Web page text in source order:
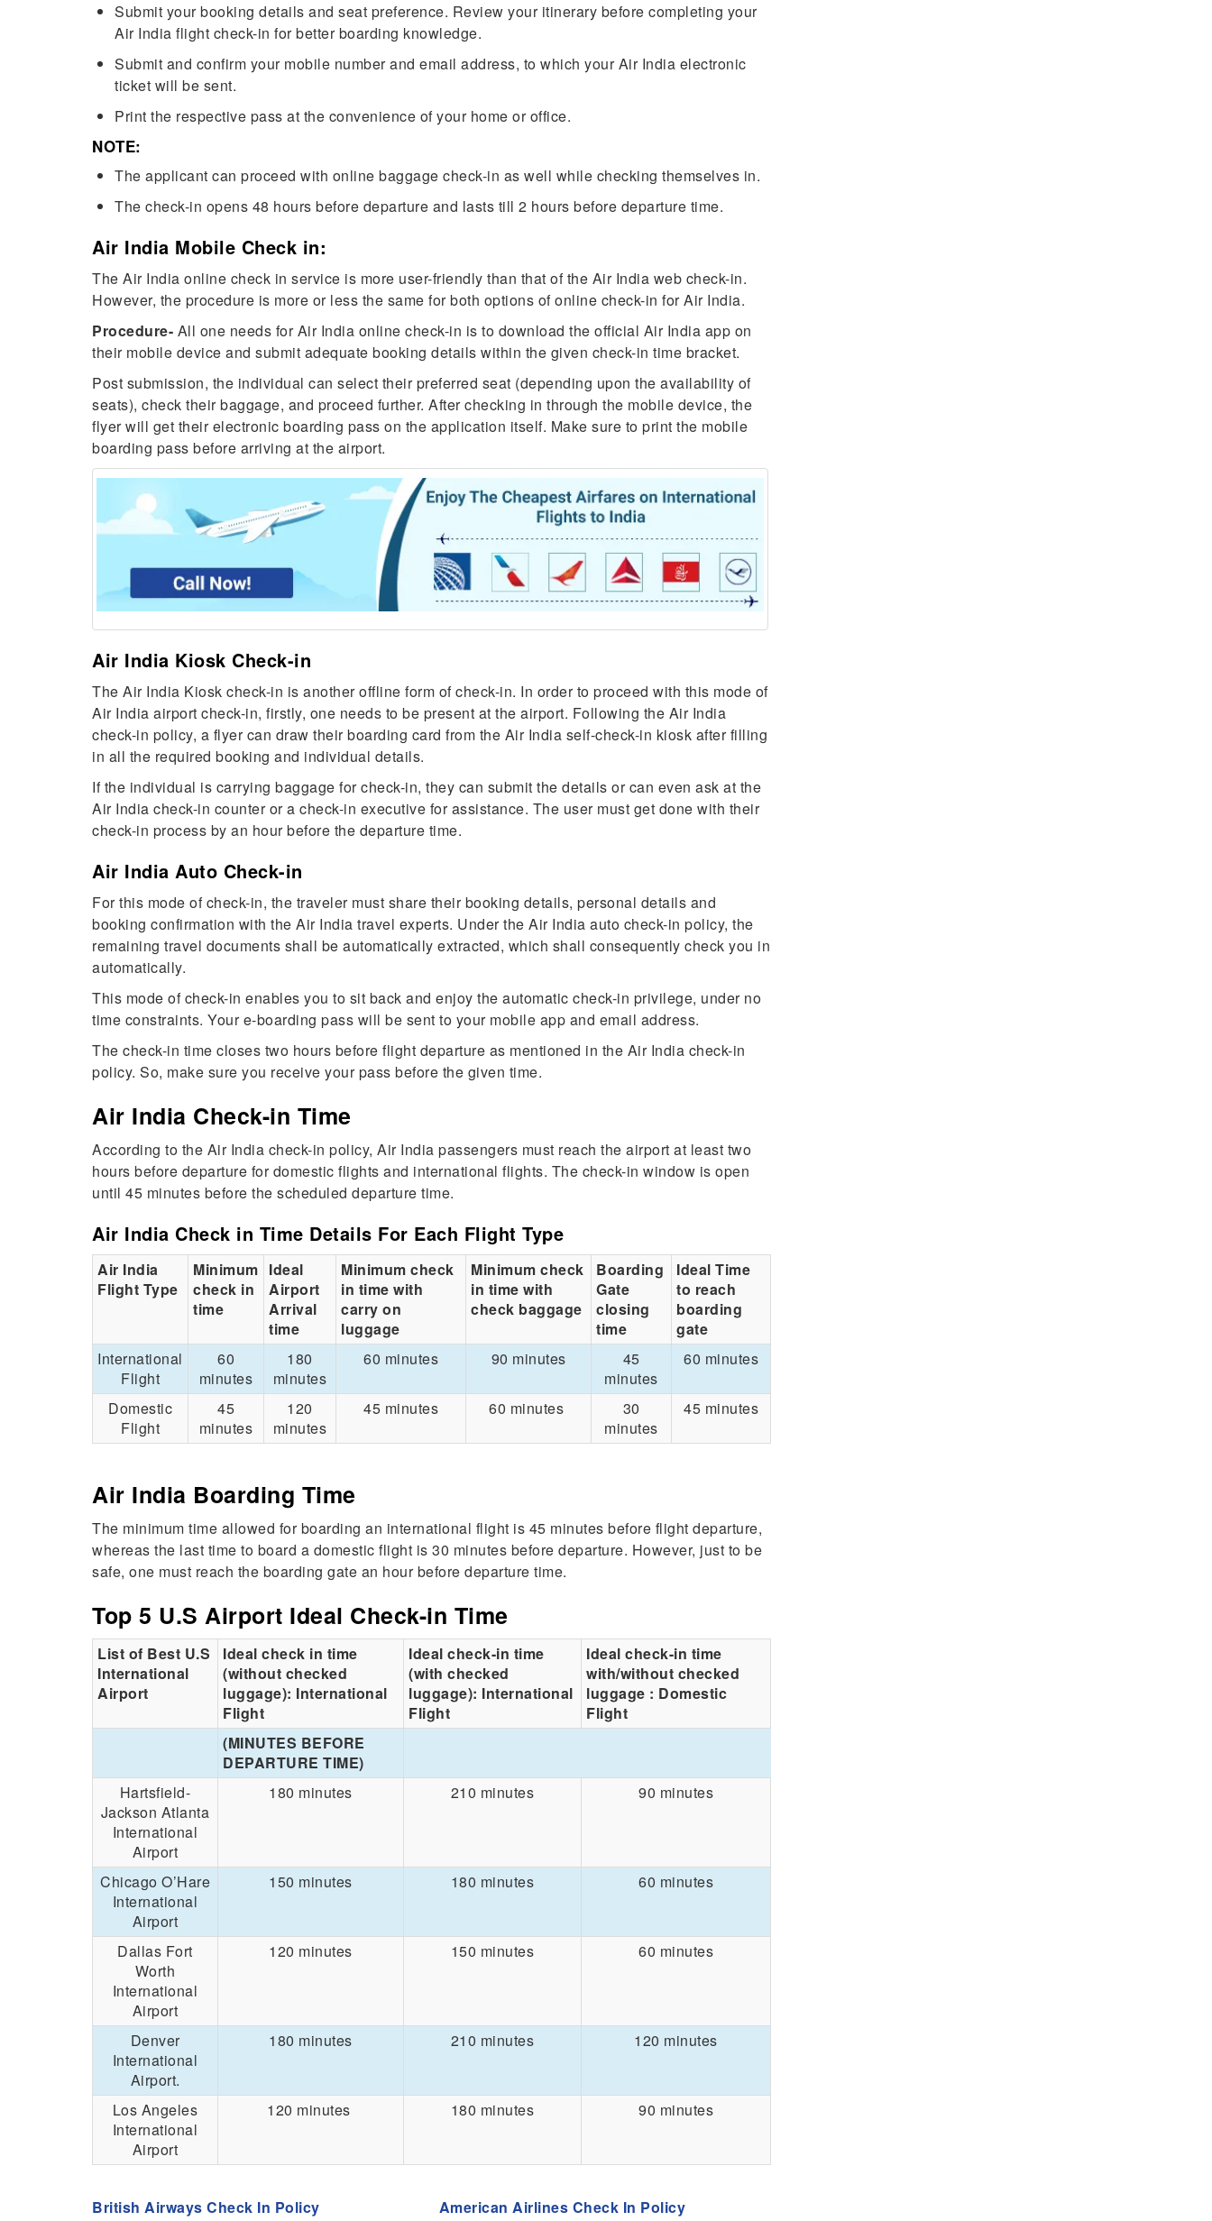
Submit your booking details and seat preference. Review your itinerary before completing your
Air India flight check-in for better boarding knowledge.
Submit and confirm your mobile number and email address, to which your Air India electronic
ticket will be sent.
Print the respective pass at the convenience of your home or office.
NOTE:
The applicant can proceed with online baggage check-in as well while checking themselves in.
The check-in opens 48 hours before departure and lasts till 2 hours before departure time.
Air India Mobile Check in:
The Air India online check in service is more user-friendly than that of the Air India web check-in.
However, the procedure is more or less the same for both options of online check-in for Air India.
Procedure- All one needs for Air India online check-in is to download the official Air India app on
their mobile device and submit adequate booking details within the given check-in time bracket.
Post submission, the individual can select their preferred seat (depending upon the availability of
seats), check their baggage, and proceed further. After checking in through the mobile device, the
flyer will get their electronic boarding pass on the application itself. Make sure to print the mobile
boarding pass before arriving at the airport.
Air India Kiosk Check-in
The Air India Kiosk check-in is another offline form of check-in. In order to proceed with this mode of
Air India airport check-in, firstly, one needs to be present at the airport. Following the Air India
check-in policy, a flyer can draw their boarding card from the Air India self-check-in kiosk after filling
in all the required booking and individual details.
If the individual is carrying baggage for check-in, they can submit the details or can even ask at the
Air India check-in counter or a check-in executive for assistance. The user must get done with their
check-in process by an hour before the departure time.
Air India Auto Check-in
For this mode of check-in, the traveler must share their booking details, personal details and
booking confirmation with the Air India travel experts. Under the Air India auto check-in policy, the
remaining travel documents shall be automatically extracted, which shall consequently check you in
automatically.
This mode of check-in enables you to sit back and enjoy the automatic check-in privilege, under no
time constraints. Your e-boarding pass will be sent to your mobile app and email address.
The check-in time closes two hours before flight departure as mentioned in the Air India check-in
policy. So, make sure you receive your pass before the given time.
Air India Check-in Time
According to the Air India check-in policy, Air India passengers must reach the airport at least two
hours before departure for domestic flights and international flights. The check-in window is open
until 45 minutes before the scheduled departure time.
Air India Check in Time Details For Each Flight Type
Air India
Flight Type
Minimum
check in
time
Ideal
Airport
Arrival
time
Minimum check
in time with
carry on
luggage
Minimum check
in time with
check baggage
Boarding
Gate
closing
time
Ideal Time
to reach
boarding
gate
International
Flight
60
minutes
180
minutes
60 minutes 90 minutes
45
minutes
60 minutes
Domestic
Flight
45
minutes
120
minutes
45 minutes 60 minutes
30
minutes
45 minutes
Air India Boarding Time
The minimum time allowed for boarding an international flight is 45 minutes before flight departure,
whereas the last time to board a domestic flight is 30 minutes before departure. However, just to be
safe, one must reach the boarding gate an hour before departure time.
Top 5 U.S Airport Ideal Check-in Time
List of Best U.S
International
Airport
Ideal check in time
(without checked
luggage): International
Flight
Ideal check-in time
(with checked
luggage): International
Flight
Ideal check-in time
with/without checked
luggage : Domestic
Flight
(MINUTES BEFORE
DEPARTURE TIME)
Hartsfield-
Jackson Atlanta
International
Airport
180 minutes 210 minutes 90 minutes
Chicago O’Hare
International
Airport
150 minutes 180 minutes 60 minutes
Dallas Fort
Worth
International
Airport
120 minutes 150 minutes 60 minutes
Denver
International
Airport.
180 minutes 210 minutes 120 minutes
Los Angeles
International
Airport
120 minutes 180 minutes 90 minutes
British Airways Check In Policy
American Airlines Check In Policy